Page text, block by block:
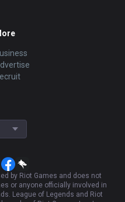
by Riot Games and does not
or anyone officially involved in
League of Legends and Riot